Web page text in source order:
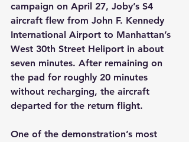
campaign on April 27, Joby’s S4
aircraft flew from John F. Kennedy
International Airport to Manhattan’s
West 30th Street Heliport in about
seven minutes. After remaining on
the pad for roughly 20 minutes
without recharging, the aircraft
departed for the return flight.
One of the demonstration’s most